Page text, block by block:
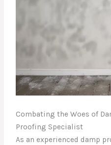
Combating the Woes of
Proofing Specialist
As an experienced damp